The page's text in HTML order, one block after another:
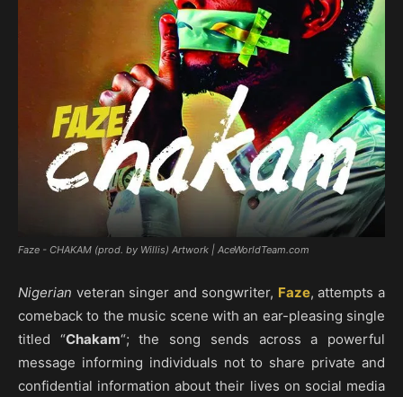
Faze - CHAKAM (prod. by Willis) Artwork | AceWorldTeam.com
Nigerian veteran singer and songwriter, Faze, attempts a
comeback to the music scene with an ear-pleasing single
titled “Chakam“; the song sends across a powerful
message informing individuals not to share private and
confidential information about their lives on social media